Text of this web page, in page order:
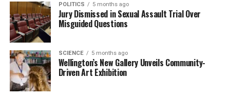
The insights gathered from this poll reveal not only
the foresight of Americans in 1998 but also the
evolving landscape of societal norms and
technological advancements. As we approach 2025,
it is clear that some predictions were not merely
optimistic but prescient.
POLITICS 5 months ago
Jury Dismissed in Sexual Assault Trial Over
Misguided Questions
SCIENCE 5 months ago
Wellington’s New Gallery Unveils Community-
Driven Art Exhibition